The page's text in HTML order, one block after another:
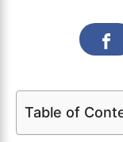
Table of